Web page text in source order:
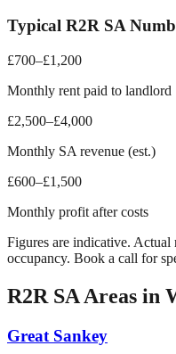
Typical R2R SA
£700–£1,200
Monthly rent paid to landlord
£2,500–£4,000
Monthly SA revenue (est.)
£600–£1,500
Monthly profit after costs
Figures are indicative. Actual
occupancy. Book a call for
R2R SA Areas in
Great Sankey